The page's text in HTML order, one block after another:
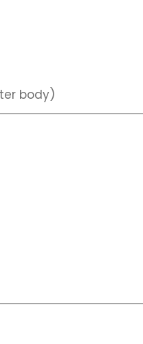
body)